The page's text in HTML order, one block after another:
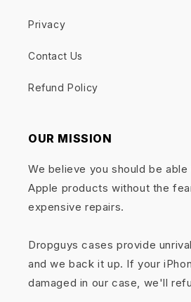
Privacy
Contact Us
Refund Policy
OUR MISSION
We believe you should be
Apple products without the
expensive repairs.
Dropguys cases provide
and we back it up. If your
damaged in our case, we'll